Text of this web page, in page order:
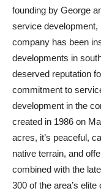
founding by George
service development,
company has been
developments in
deserved reputation
commitment to
development in the
created in 1986 on
acres, it’s peaceful,
native terrain, and
combined with the
300 of the area’s